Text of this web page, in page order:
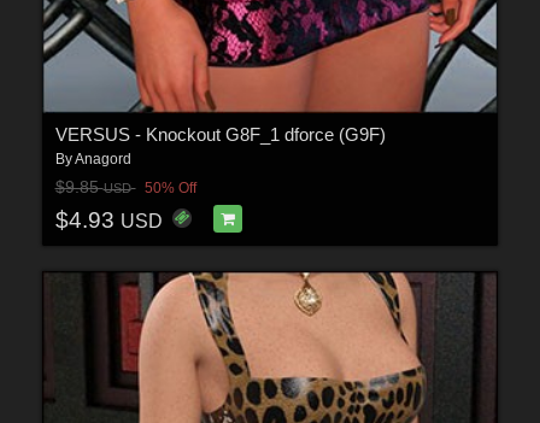
VERSUS - Knockout G8F_1 dforce (G9F)
ByAnagord
$9.85USD 50% Off
$4.93 USD